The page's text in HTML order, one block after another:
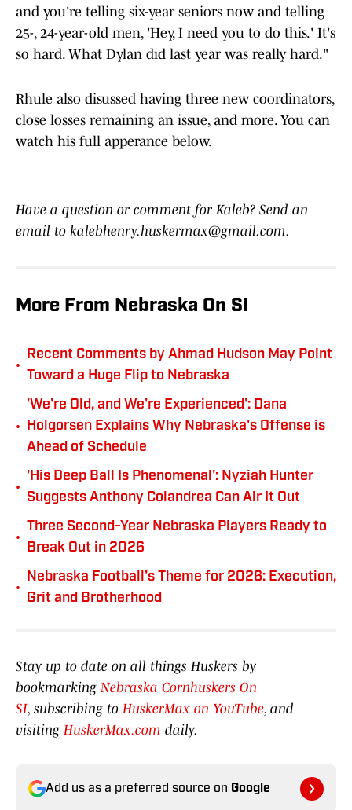
and you're telling six-year seniors now and telling
25-, 24-year-old men, 'Hey, I need you to do this.' It's
so hard. What Dylan did last year was really hard."
Rhule also disussed having three new coordinators,
close losses remaining an issue, and more. You can
watch his full apperance below.
Have a question or comment for Kaleb? Send an
email to kalebhenry.huskermax@gmail.com.
More From Nebraska On SI
•
Recent Comments by Ahmad Hudson May Point
Toward a Huge Flip to Nebraska
•
'We're Old, and We're Experienced': Dana
Holgorsen Explains Why Nebraska's Offense is
Ahead of Schedule
•
'His Deep Ball Is Phenomenal': Nyziah Hunter
Suggests Anthony Colandrea Can Air It Out
•
Three Second-Year Nebraska Players Ready to
Break Out in 2026
•
Nebraska Football’s Theme for 2026: Execution,
Grit and Brotherhood
Stay up to date on all things Huskers by
bookmarkingNebraska Cornhuskers On
SI, subscribing to HuskerMax on YouTube, and
visiting HuskerMax.com daily.
Add us as a preferred source on Google